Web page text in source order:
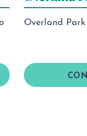
Overland Park